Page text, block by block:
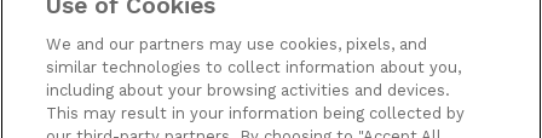
We and our partners may use cookies, pixels, and
similar technologies to collect information about you,
including about your browsing activities and devices.
This may result in your information being collected by